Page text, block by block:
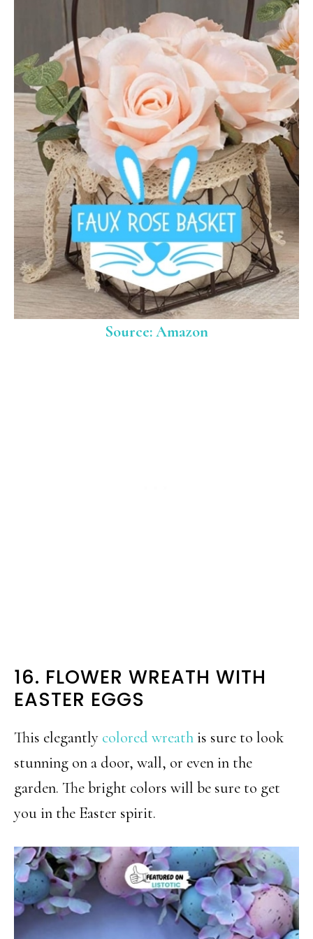
Source: Amazon
16. FLOWER WREATH WITH
EASTER EGGS
This elegantly colored wreathis sure to look
stunning on a door, wall, or even in the
garden. The bright colors will be sure to get
you in the Easter spirit.